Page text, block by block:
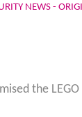
NEWS -
the